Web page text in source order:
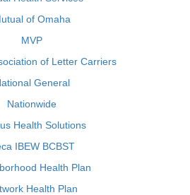
of Omaha
MVP
of Letter Carriers
General
Nationwide
Health Solutions
IBEW BCBST
Health Plan
Health Plan